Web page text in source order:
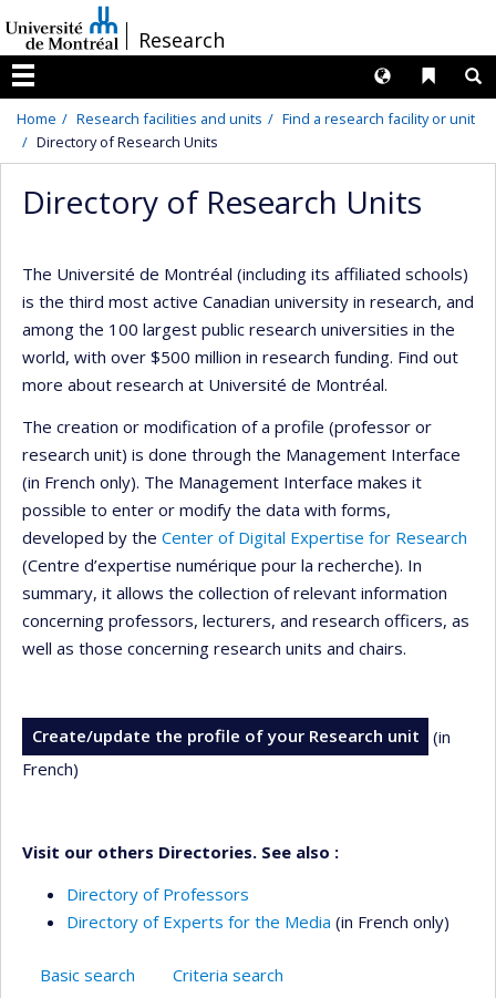
au
contenu
/Research
Menu
Liens
Langues
Home Research facilities and units
Find a research facility or unit
Directory of Research Units
Directory of Research Units
The Université de Montréal (including its affiliated schools)
is the third most active Canadian university in research, and
among the 100 largest public research universities in the
world, with over $500 million in research funding. Find out
more about research at Université de Montréal.
The creation or modification of a profile (professor or
research unit) is done through the Management Interface
(in French only). The Management Interface makes it
possible to enter or modify the data with forms,
developed by the Center of Digital Expertise for Research
(Centre d’expertise numérique pour la recherche). In
summary, it allows the collection of relevant information
concerning professors, lecturers, and research officers, as
well as those concerning research units and chairs.
Create/update the profile of your Research unit
(in
French)
Visit our others Directories. See also :
Directory of Professors
Directory of Experts for the Media (in French only)
Basic search Criteria search